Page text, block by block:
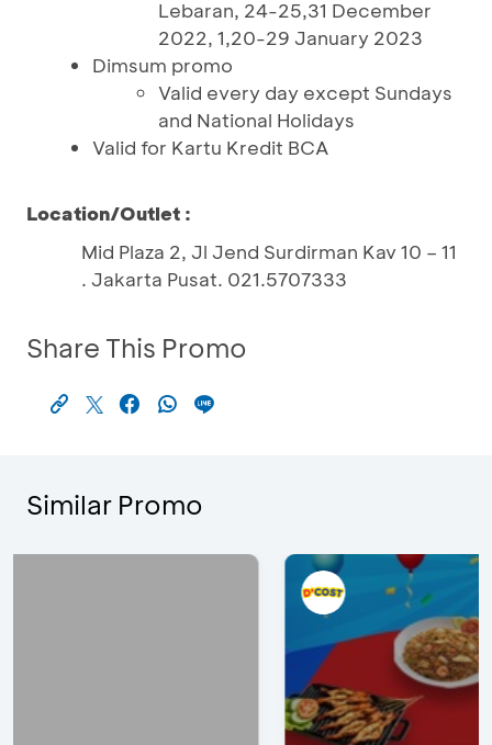
Lebaran, 24-25,31 December
2022, 1,20-29 January 2023
Dimsum promo
Valid every day except Sundays
and National Holidays
Valid for Kartu Kredit BCA
Location/Outlet :
Mid Plaza 2, Jl Jend Surdirman Kav 10 – 11
. Jakarta Pusat. 021.5707333
Share This Promo
Similar Promo